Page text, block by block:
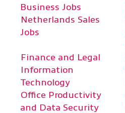
Business Jobs
Netherlands Sales
Jobs
Finance and Legal
Information
Technology
Office Productivity
and Data Security